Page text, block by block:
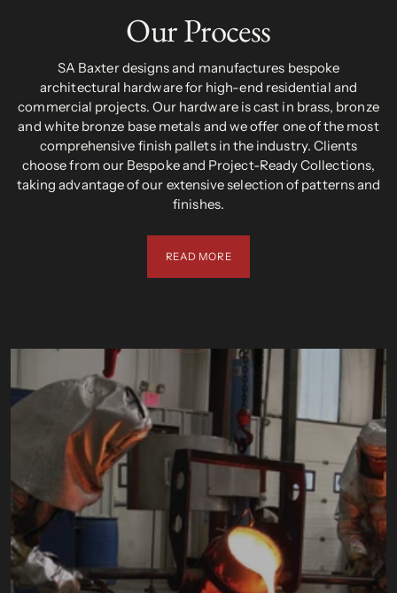
Our Process
SA Baxter designs and manufactures bespoke
architectural hardware for high-end residential and
commercial projects. Our hardware is cast in brass, bronze
and white bronze base metals and we offer one of the most
comprehensive finish pallets in the industry. Clients
choose from our Bespoke and Project-Ready Collections,
taking advantage of our extensive selection of patterns and
finishes.
READ MORE